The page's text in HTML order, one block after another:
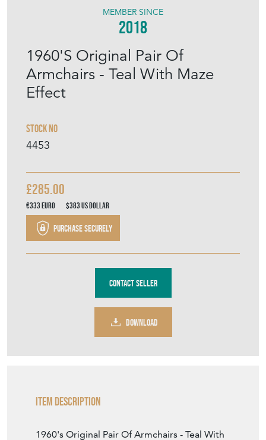
1960'S Original Pair Of
Armchairs - Teal With Maze
Effect
Stock No
4453
MEMBER SINCE
2018
£285.00
€333Euro $383US Dollar
Purchase securely
Contact Seller
DOWNLOAD
Item Description
1960's Original Pair Of Armchairs - Teal With